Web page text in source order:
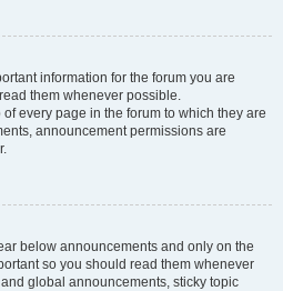
information for the forum you are
them whenever possible.
every page in the forum to which they are
announcement permissions are
below announcements and only on the
so you should read them whenever
global announcements, sticky topic